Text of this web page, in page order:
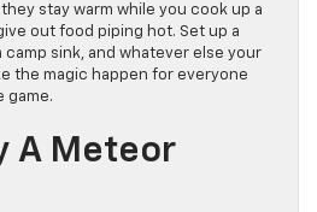
stay warm while you cook up a
out food piping hot. Set up a
camp sink, and whatever else your
the magic happen for everyone
game.
A Meteor